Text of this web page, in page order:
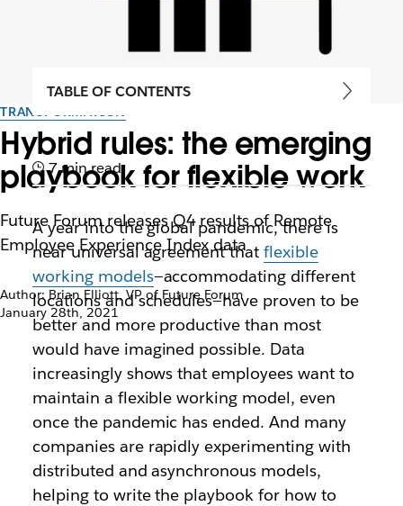
TRANSFORMATION
Hybrid rules: the emerging
playbook for flexible work
Future Forum releases Q4 results of Remote
Employee Experience Index data
Author: Brian Elliott, VP of Future Forum
January 28th, 2021
TABLE OF CONTENTS
7 min read
A year into the global pandemic, there is
near universal agreement thatflexible
working models—accommodating different
locations and schedules—have proven to be
better and more productive than most
would have imagined possible. Data
increasingly shows that employees want to
maintain a flexible working model, even
once the pandemic has ended. And many
companies are rapidly experimenting with
distributed and asynchronous models,
helping to write the playbook for how to